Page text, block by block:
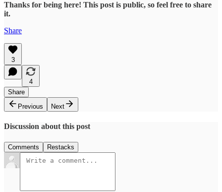
Thanks for being here! This post is public, so feel free to share
it.
Share
3
4
Share
Previous
Next
Discussion about this post
Comments Restacks